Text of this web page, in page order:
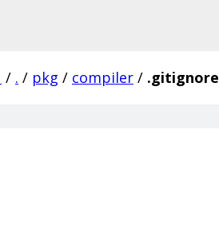
/ . / pkg / compiler / .gitignore